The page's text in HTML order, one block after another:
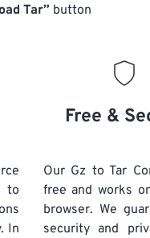
Tar” button
to
In
Free &
Our Gz to Tar
free and works
browser. We
security and